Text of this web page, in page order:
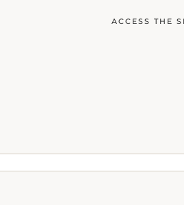
ACCESS THE